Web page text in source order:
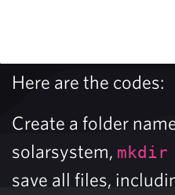
Here are the codes:
Create a folder
solarsystem, mkdir
save all files,